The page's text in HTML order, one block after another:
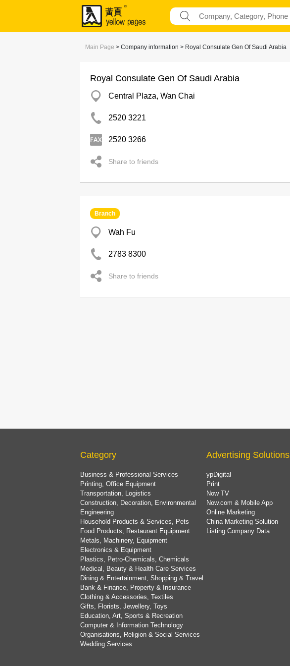
Main Page > Company information > Royal Consulate Gen Of Saudi Arabia
Royal Consulate Gen Of Saudi Arabia
Central Plaza, Wan Chai
2520 3221
2520 3266
Share to friends
Branch
Wah Fu
2783 8300
Share to friends
Category
Business & Professional Services
Printing, Office Equipment
Transportation, Logistics
Construction, Decoration, Environmental
Engineering
Household Products & Services, Pets
Food Products, Restaurant Equipment
Metals, Machinery, Equipment
Electronics & Equipment
Plastics, Petro-Chemicals, Chemicals
Medical, Beauty & Health Care Services
Dining & Entertainment, Shopping & Travel
Bank & Finance, Property & Insurance
Clothing & Accessories, Textiles
Gifts, Florists, Jewellery, Toys
Education, Art, Sports & Recreation
Computer & Information Technology
Organisations, Religion & Social Services
Wedding Services
Advertising Solutions
ypDigital
Print
Now TV
Now.com & Mobile App
Online Marketing
China Marketing Solution
Listing Company Data